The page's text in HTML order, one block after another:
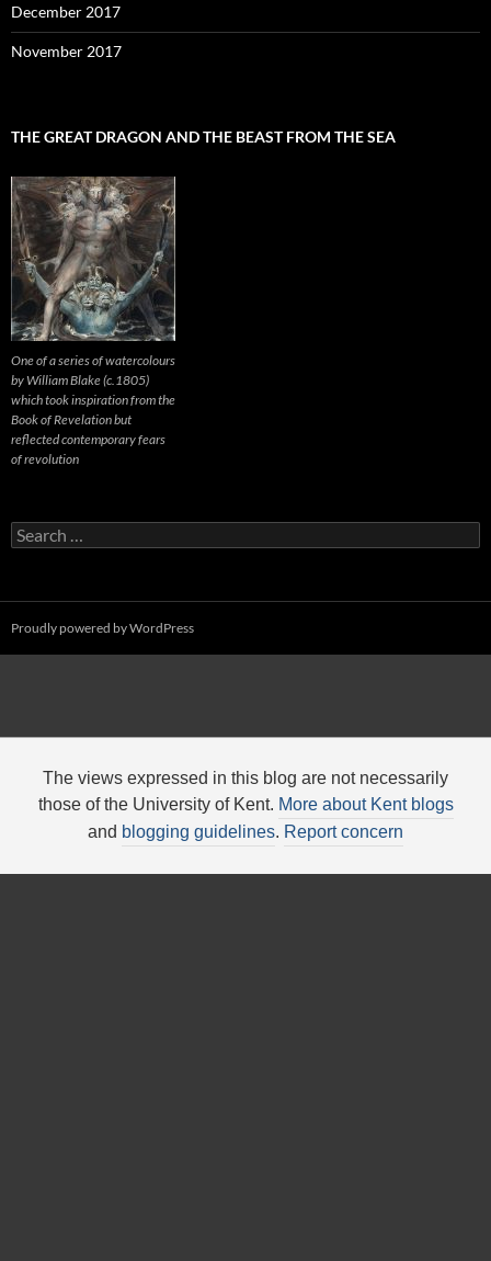
December 2017
November 2017
THE GREAT DRAGON AND THE BEAST FROM THE SEA
One of a series of watercolours
by William Blake (c.1805)
which took inspiration from the
Book of Revelation but
reflected contemporary fears
of revolution
Search
for:
Proudly powered by WordPress
The views expressed in this blog are not necessarily
those of the University of Kent. More about Kent blogs
and blogging guidelines. Report concern